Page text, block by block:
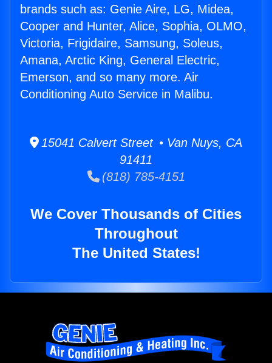
brands such as: Genie Aire, LG, Midea,
Cooper and Hunter, Alice, Sophia, OLMO,
Victoria, Frigidaire, Samsung, Soleus,
Amana, Arctic King, General Electric,
Emerson, and so many more. Air
Conditioning Auto Service in Malibu.
15041 Calvert Street • Van Nuys, CA
91411
(818) 785-4151
We Cover Thousands of Cities
Throughout
The United States!